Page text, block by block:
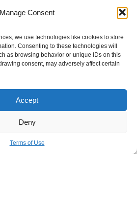
Manage Consent
we use technologies like cookies to store
Consenting to these technologies will
as browsing behavior or unique IDs on this
consent, may adversely affect certain
Accept
Deny
Terms of Use
Your Satisfaction in Mind.